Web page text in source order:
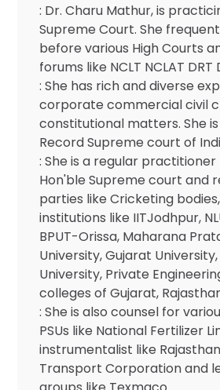
: Dr. Charu Mathur, is
Supreme Court. She
before various High Courts
forums like NCLT NCLAT DRT
: She has rich and diverse
corporate commercial civil
constitutional matters. She
Record Supreme court of
: She is a regular
Hon'ble Supreme court and
parties like Cricketing
institutions like IITJodhpur,
BPUT-Orissa, Maharana
University, Gujarat
University, Private
colleges of Gujarat,
: She is also counsel for
PSUs like National Fertilizer
instrumentalist like
Transport Corporation and